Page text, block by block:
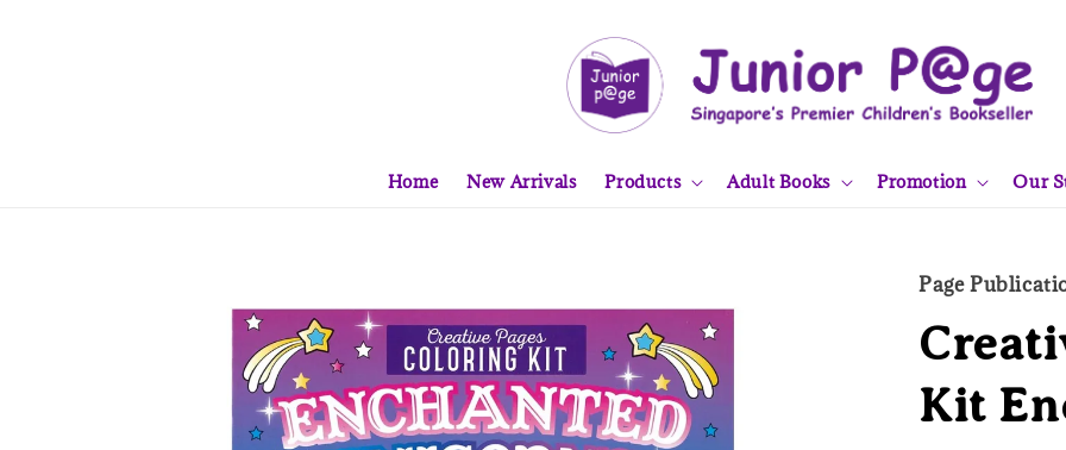
Home New Arrivals Products Adult Books Promotion Our
Page
Kit